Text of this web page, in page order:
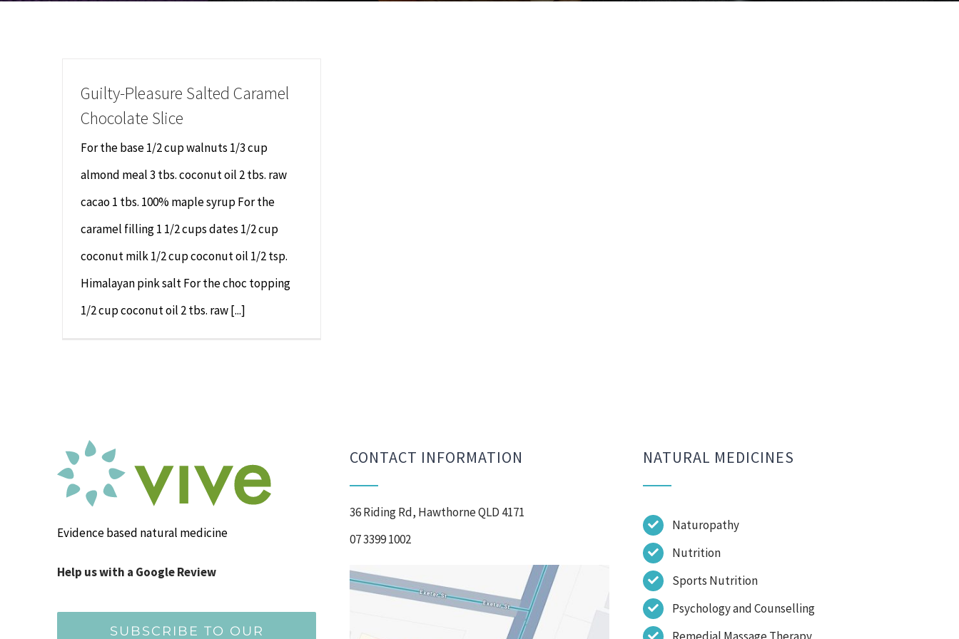
Guilty-Pleasure Salted Caramel
Chocolate Slice
For the base 1/2 cup walnuts 1/3 cup
almond meal 3 tbs. coconut oil 2 tbs. raw
cacao 1 tbs. 100% maple syrup For the
caramel filling 1 1/2 cups dates 1/2 cup
coconut milk 1/2 cup coconut oil 1/2 tsp.
Himalayan pink salt For the choc topping
1/2 cup coconut oil 2 tbs. raw [...]
Evidence based natural medicine
Help us with a Google Review
SUBSCRIBE TO OUR
CONTACT INFORMATION
36 Riding Rd, Hawthorne QLD 4171
07 3399 1002
NATURAL MEDICINES
Naturopathy
Nutrition
Sports Nutrition
Psychology and Counselling